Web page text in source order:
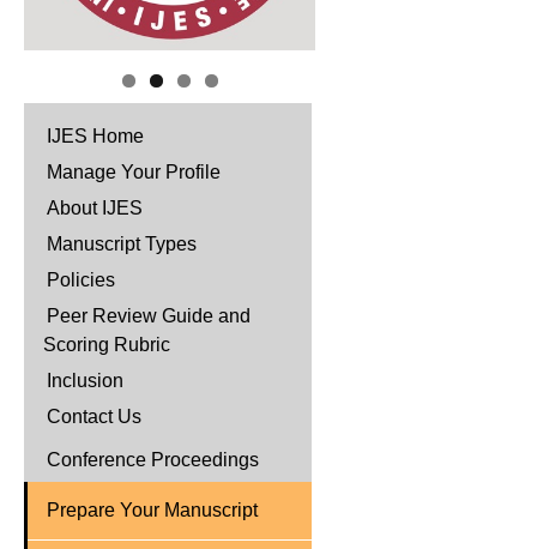
IJES Home
Manage Your Profile
About IJES
Manuscript Types
Policies
Peer Review Guide and
Scoring Rubric
Inclusion
Contact Us
Conference Proceedings
Prepare Your Manuscript